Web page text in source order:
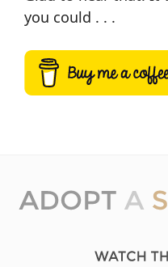
you could . . .